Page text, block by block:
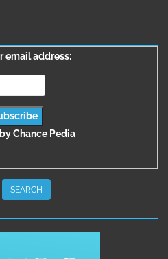
email address:
Chance Pedia
SEARCH